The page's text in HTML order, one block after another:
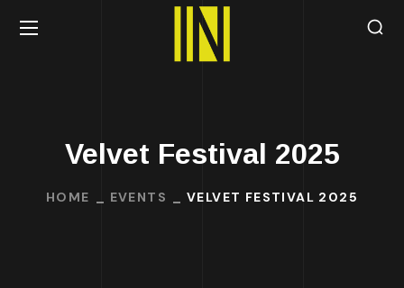
Velvet Festival 2025
HOME EVENTS VELVET FESTIVAL 2025